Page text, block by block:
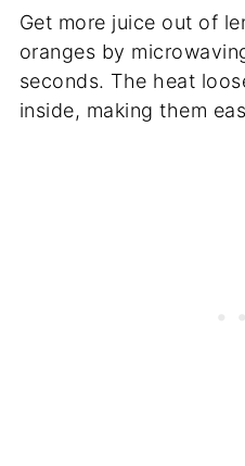
Get more juice out of
oranges by
seconds. The heat
inside, making them